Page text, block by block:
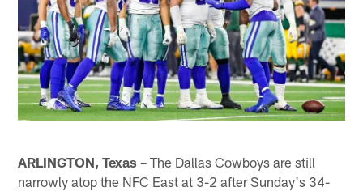
ARLINGTON, Texas – The Dallas Cowboys are still
narrowly atop the NFC East at 3-2 after Sunday's 34-